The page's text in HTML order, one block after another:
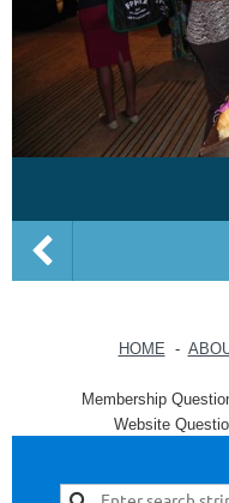
HOME -
Membership
Website